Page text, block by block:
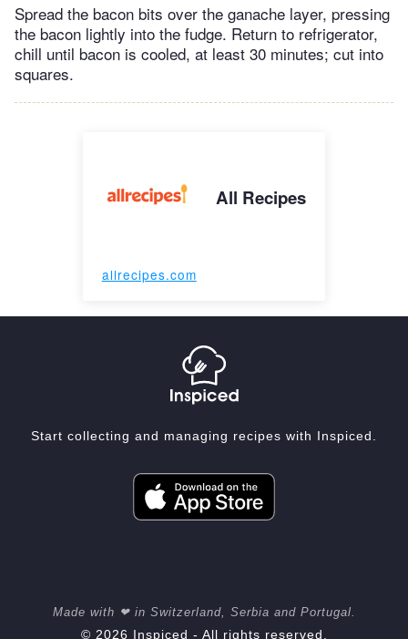
Spread the bacon bits over the ganache layer, pressing
the bacon lightly into the fudge. Return to refrigerator,
chill until bacon is cooled, at least 30 minutes; cut into
squares.
All Recipes
allrecipes.com
Start collecting and managing recipes with Inspiced.
Made with ❤ in Switzerland, Serbia and Portugal.
© 2026 Inspiced - All rights reserved.